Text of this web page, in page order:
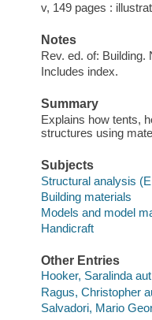
v, 149 pages :
Notes
Rev. ed. of: Building.
Includes index.
Summary
Explains how tents,
structures using
Subjects
Structural analysis
Building materials
Models and model
Handicraft
Other Entries
Hooker, Saralinda
Ragus, Christopher
Salvadori, Mario